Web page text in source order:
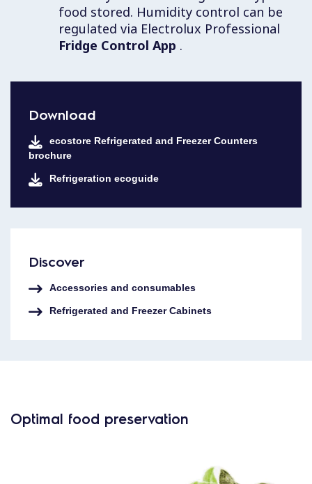
food stored. Humidity control can be
regulated via Electrolux Professional
Fridge Control App .
Download
ecostore Refrigerated and Freezer Counters
brochure
Refrigeration ecoguide
Discover
Accessories and consumables
Refrigerated and Freezer Cabinets
Optimal food preservation